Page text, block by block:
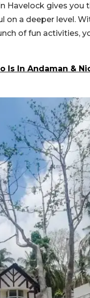
Havelock gives
on a deeper level.
of fun activities,
Is In Andaman &